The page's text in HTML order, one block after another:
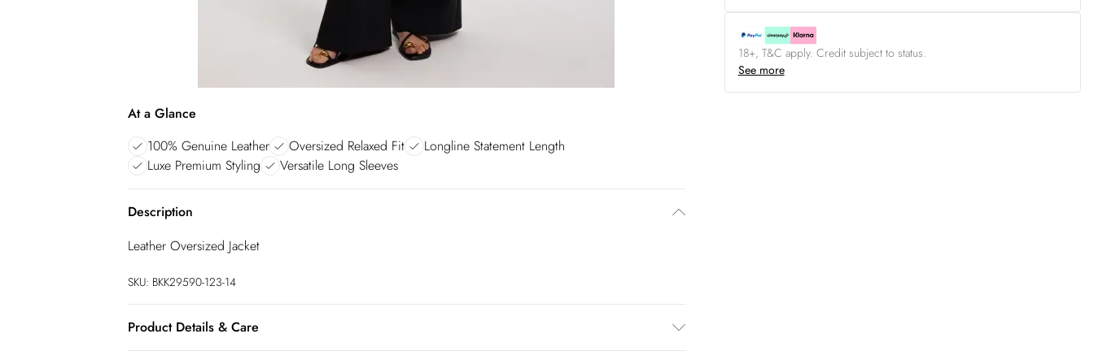
At a Glance
100% Genuine Leather
Oversized Relaxed Fit
Longline Statement Length
Luxe Premium Styling
Versatile Long Sleeves
Description
Leather Oversized Jacket
SKU: BKK29590-123-14
Product Details & Care
18+, T&C apply. Credit subject to status.
See more